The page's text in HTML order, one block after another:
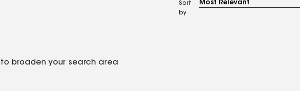
Sort
by
broaden your search area